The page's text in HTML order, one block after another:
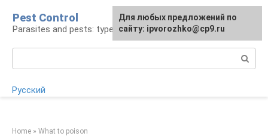
content
Pest Control
Parasites and pests: types, control, remedies
Русский
Home » What to poison
For any suggestions regarding
the site:[email protected]
Для любых предложений по
сайту: ipvorozhko@cp9.ru